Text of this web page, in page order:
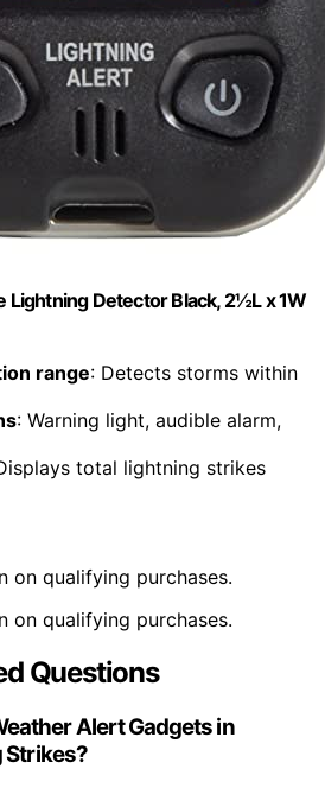
Lightning Detector Black, 2½L x 1W
range: Detects storms within
: Warning light, audible alarm,
total lightning strikes
on qualifying purchases.
on qualifying purchases.
Questions
Alert Gadgets in
Strikes?